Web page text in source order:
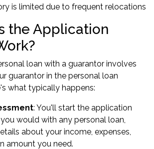
is limited due to frequent relocations
the Application
loan with a guarantor involves
guarantor in the personal loan
what typically happens:
: You'll start the application
would with any personal loan,
about your income, expenses,
amount you need.